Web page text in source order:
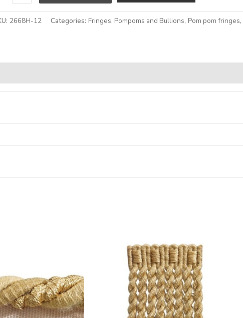
2668H-12 Categories: Fringes, Pompoms and Bullions, Pom pom fringes,